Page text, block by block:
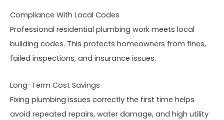
Compliance With Local Codes
Professional residential plumbing work meets local
building codes. This protects homeowners from fines,
failed inspections, and insurance issues.
Long-Term Cost Savings
Fixing plumbing issues correctly the first time helps
avoid repeated repairs, water damage, and high utility